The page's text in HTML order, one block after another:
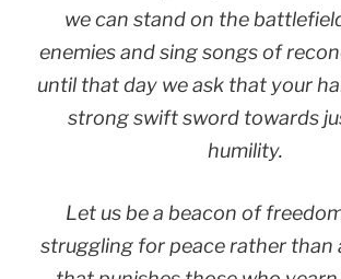
we can stand on the
enemies and sing songs of
until that day we ask that your
strong swift sword towards
humility.
Let us be a beacon of
struggling for peace rather than